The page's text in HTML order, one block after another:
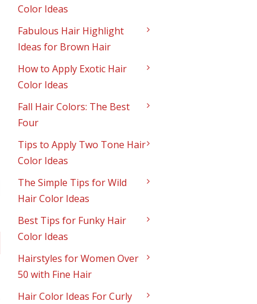
Color Ideas
Fabulous Hair Highlight
Ideas for Brown Hair
How to Apply Exotic Hair
Color Ideas
Fall Hair Colors: The Best
Four
Tips to Apply Two Tone Hair
Color Ideas
The Simple Tips for Wild
Hair Color Ideas
Best Tips for Funky Hair
Color Ideas
Hairstyles for Women Over
50 with Fine Hair
Hair Color Ideas For Curly